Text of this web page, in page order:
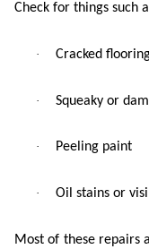
Check for things such
· Cracked
· Squeaky or
· Peeling paint
· Oil stains or
Most of these repairs